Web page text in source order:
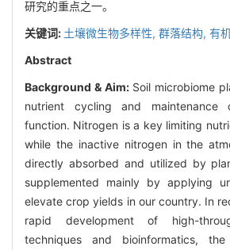
研究的重点之一。
关键词: 土壤微生物多样性, 群落结构, 有
Abstract
Background & Aim: Soil microbiome
nutrient cycling and maintenance
function. Nitrogen is a key limiting
while the inactive nitrogen in the
directly absorbed and utilized by
supplemented mainly by applying
elevate crop yields in our country. In
rapid development of high-
techniques and bioinformatics,